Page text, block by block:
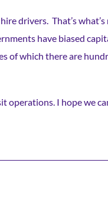
drivers. That’s
have biased
of which there are
operations. I hope we